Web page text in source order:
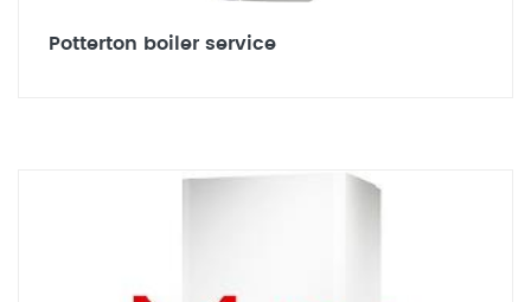
Potterton boiler service